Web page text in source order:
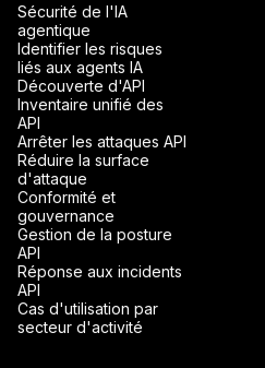
Sécurité de l'IA
agentique
Identifier les risques
liés aux agents IA
Découverte d'API
Inventaire unifié des
API
Arrêter les attaques API
Réduire la surface
d'attaque
Conformité et
gouvernance
Gestion de la posture
API
Réponse aux incidents
API
Cas d'utilisation par
secteur d'activité